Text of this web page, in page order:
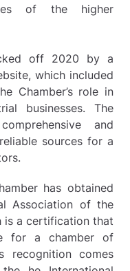
of the higher
off 2020 by a
which included
Chamber’s role in
businesses. The
and
sources for a
has obtained
Association of the
is a certification that
for a chamber of
recognition comes